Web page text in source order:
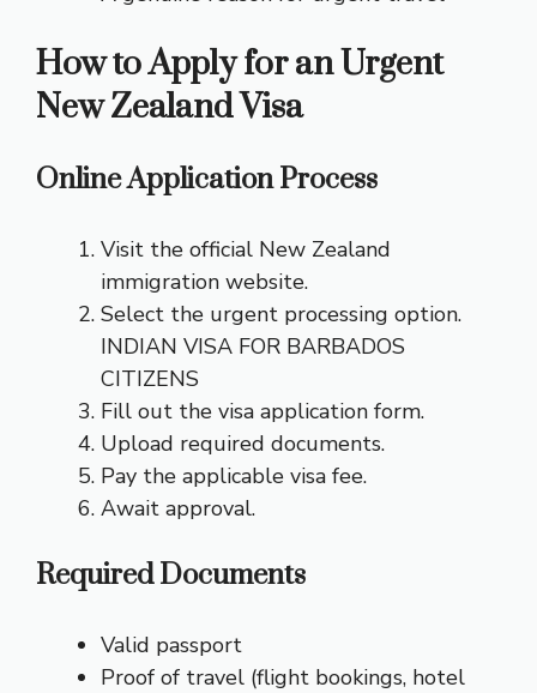
How to Apply for an Urgent
New Zealand Visa
Online Application Process
Visit the official New Zealand
immigration website.
Select the urgent processing option.
INDIAN VISA FOR BARBADOS
CITIZENS
Fill out the visa application form.
Upload required documents.
Pay the applicable visa fee.
Await approval.
Required Documents
Valid passport
Proof of travel (flight bookings, hotel